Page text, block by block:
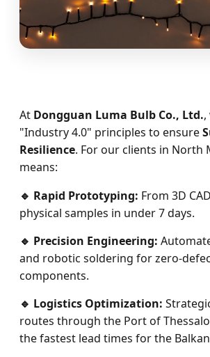
At Dongguan Luma Bulb Co., Ltd.
"Industry 4.0" principles to ensure
Resilience. For our clients in North
means:
🔹 Rapid Prototyping: From 3D
physical samples in under 7 days.
🔹 Precision Engineering:
and robotic soldering for zero-
components.
🔹 Logistics Optimization:
routes through the Port of
the fastest lead times for the